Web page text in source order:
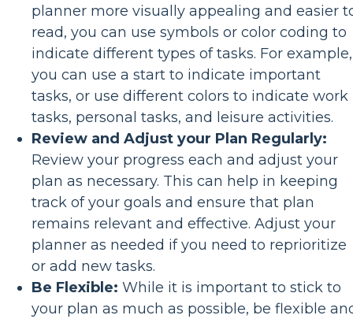
planner more visually appealing and easier
read, you can use symbols or color coding to
indicate different types of tasks. For example,
you can use a start to indicate important
tasks, or use different colors to indicate work
tasks, personal tasks, and leisure activities.
Review and Adjust your Plan Regularly:
Review your progress each and adjust your
plan as necessary. This can help in keeping
track of your goals and ensure that plan
remains relevant and effective. Adjust your
planner as needed if you need to reprioritize
or add new tasks.
Be Flexible: While it is important to stick to
your plan as much as possible, be flexible